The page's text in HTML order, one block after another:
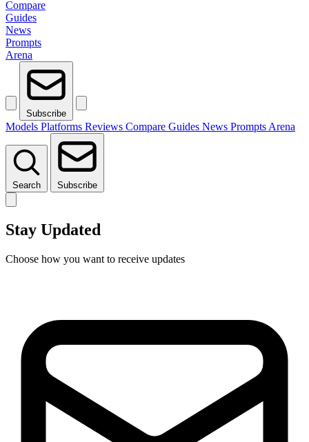
Compare
Guides
News
Prompts
Arena
Subscribe
Models Platforms Reviews Compare Guides News Prompts Arena
Search Subscribe
Stay Updated
Choose how you want to receive updates